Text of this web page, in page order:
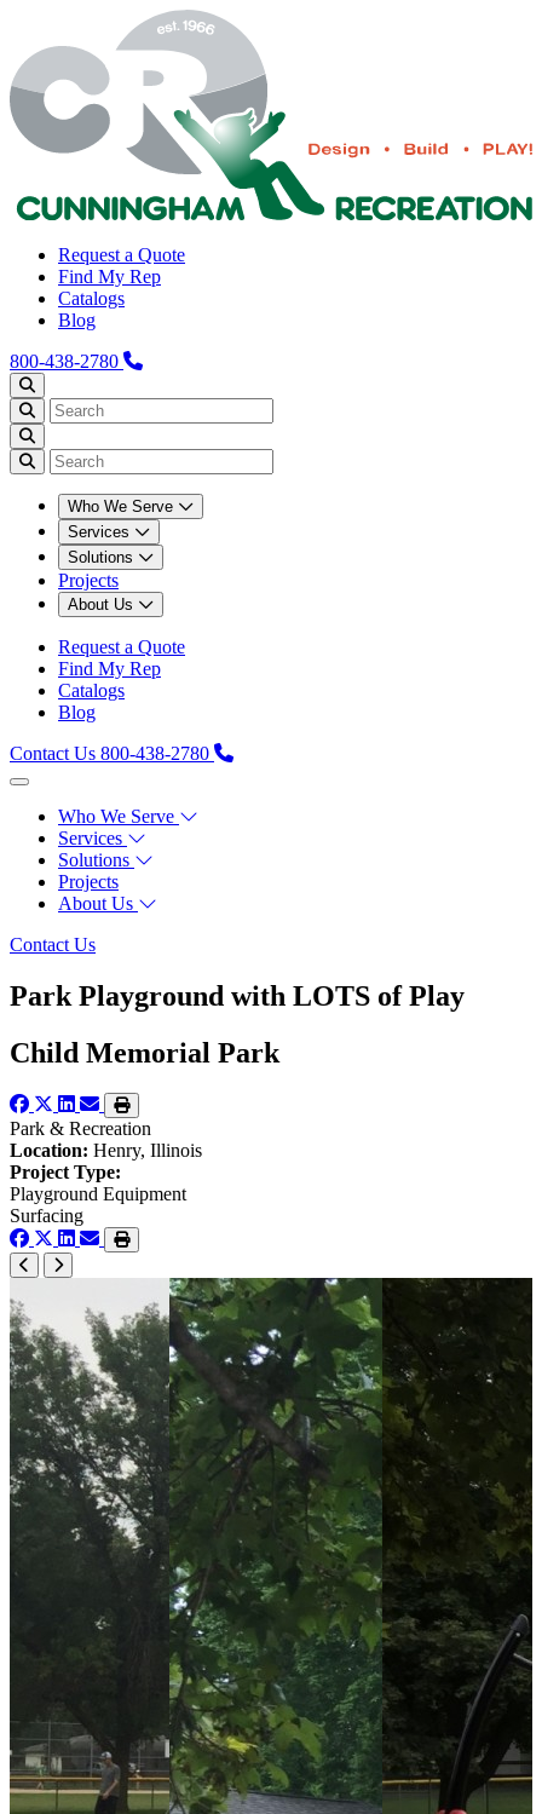
Request a Quote
Find My Rep
Catalogs
Blog
800-438-2780
Who We Serve
Services
Solutions
Projects
About Us
Request a Quote
Find My Rep
Catalogs
Blog
Contact Us 800-438-2780
Who We Serve
Services
Solutions
Projects
About Us
Contact Us
Park Playground with LOTS of Play
Child Memorial Park
Park & Recreation
Location: Henry, Illinois
Project Type:
Playground Equipment
Surfacing